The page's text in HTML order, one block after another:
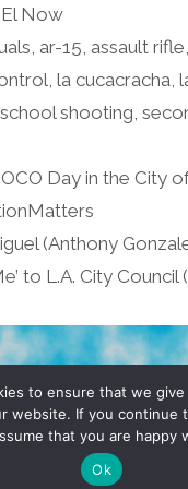
El Now
ar-15 assault rifle
la cucacracha
school shooting
Day in the City
(Anthony
to L.A. City Council
ALL RIGHTS
DENNIS WILEN
to ensure that we
website. If you continue
that you are happy
Ok